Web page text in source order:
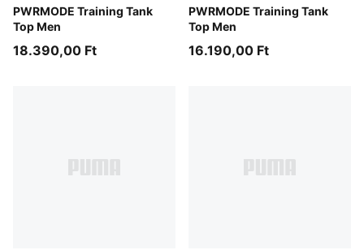
PWRMODE Training Tank
Top Men
Baltic Sea Blue
18.390,00 Ft
PWRMODE Training Tank
Top Men
Puma Black
16.190,00 Ft